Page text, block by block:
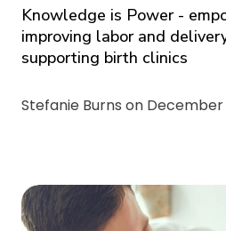
Knowledge is Power -
improving labor and
supporting birth clinics
Stefanie Burns on December